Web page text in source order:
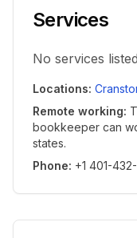
Services
No services
Locations:
Remote working:
bookkeeper can
states.
Phone: +1 401-